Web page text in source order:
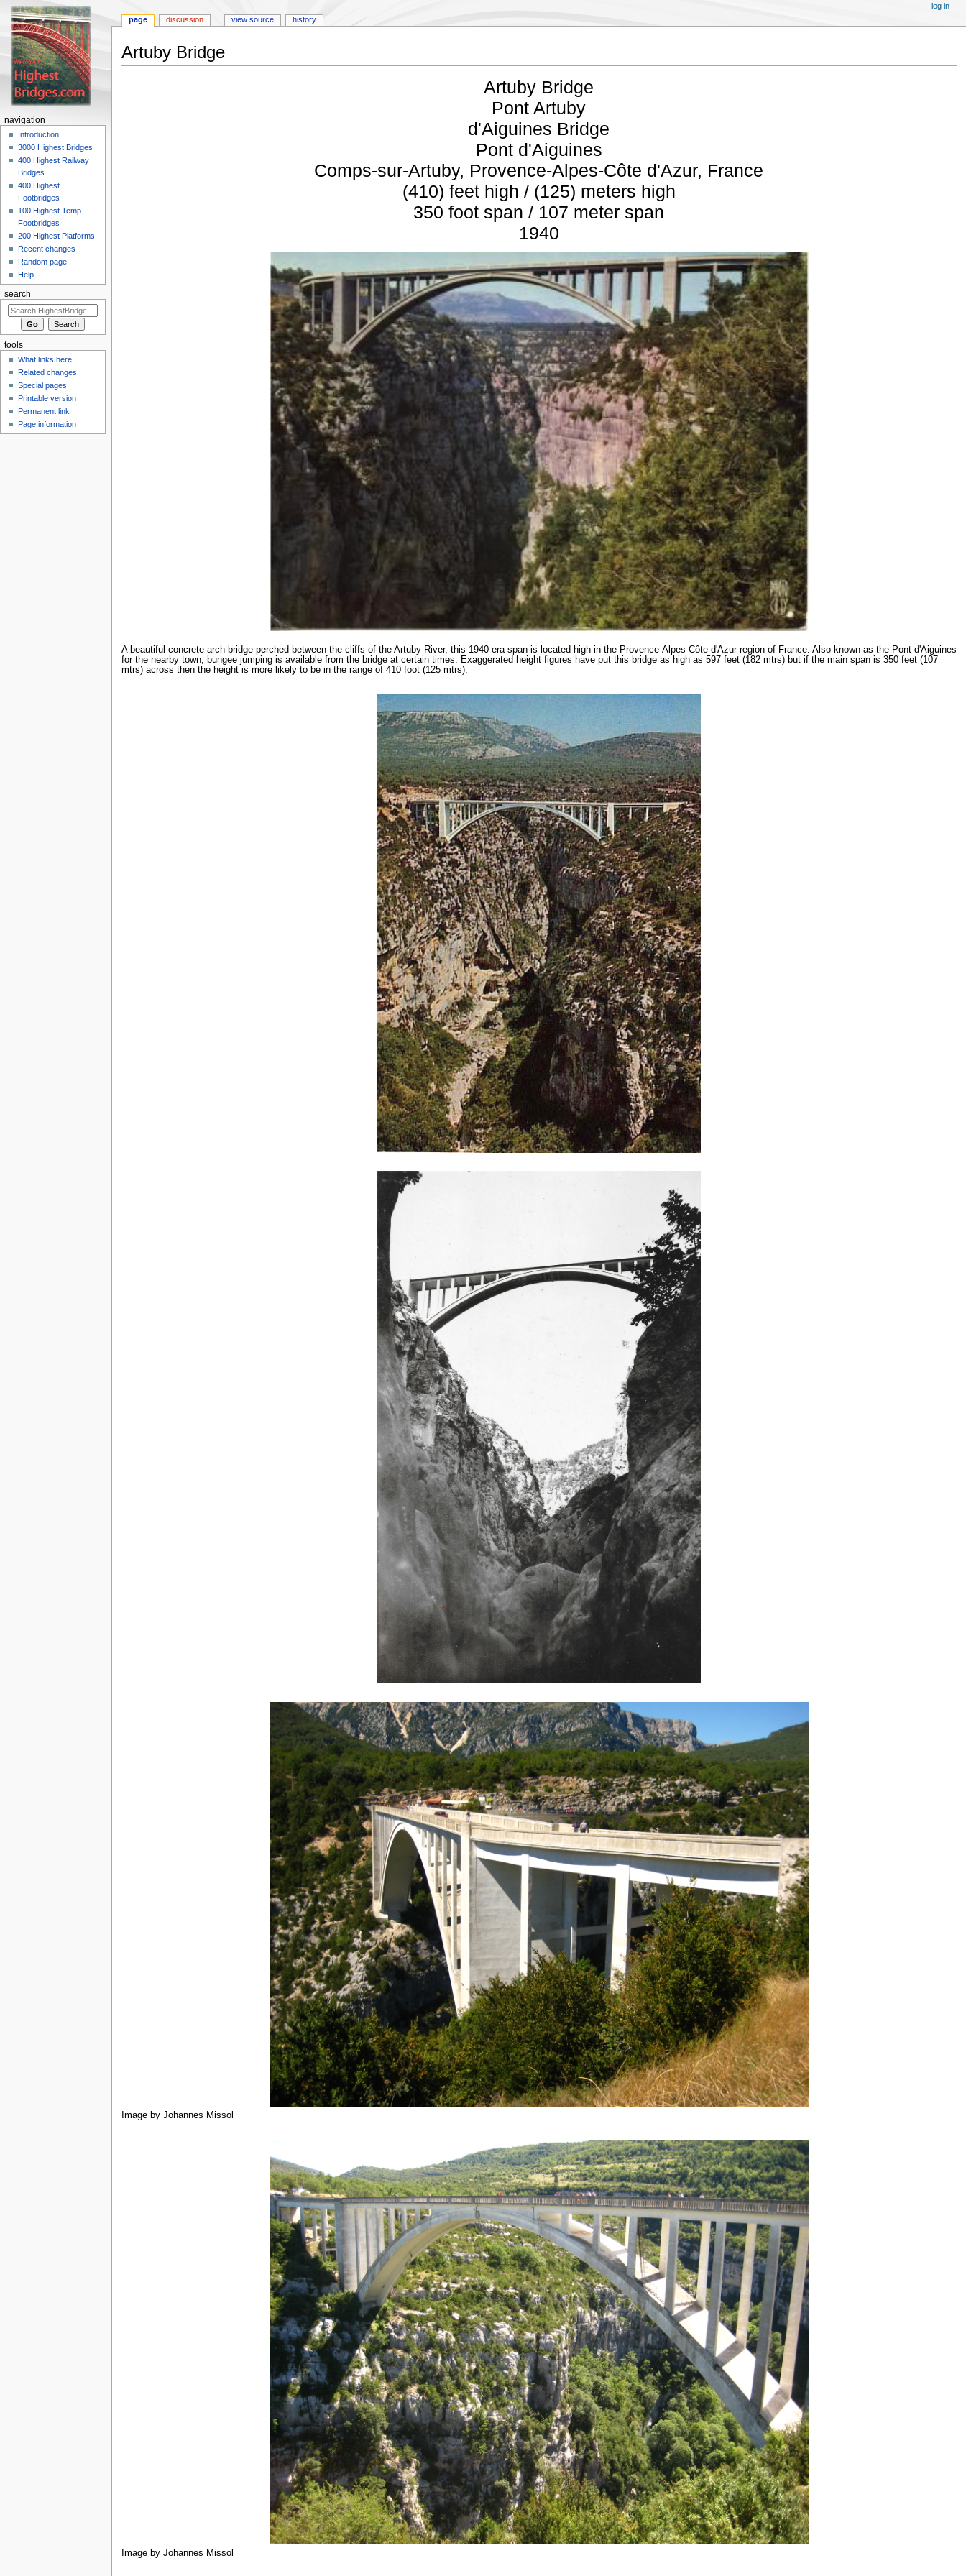
Artuby Bridge
Artuby Bridge
Pont Artuby
d'Aiguines Bridge
Pont d'Aiguines
Comps-sur-Artuby, Provence-Alpes-Côte d'Azur, France
(410) feet high / (125) meters high
350 foot span / 107 meter span
1940
A beautiful concrete arch bridge perched between the cliffs of the Artuby River, this 1940-era span is located high in the Provence-Alpes-Côte d'Azur region of France. Also known as the Pont d'Aiguines
for the nearby town, bungee jumping is available from the bridge at certain times. Exaggerated height figures have put this bridge as high as 597 feet (182 mtrs) but if the main span is 350 feet (107
mtrs) across then the height is more likely to be in the range of 410 foot (125 mtrs).
Image by Johannes Missol
Image by Johannes Missol
page discussion view source history
log in
navigation
Introduction
3000 Highest Bridges
400 Highest Railway
Bridges
400 Highest
Footbridges
100 Highest Temp
Footbridges
200 Highest Platforms
Recent changes
Random page
Help
search
tools
What links here
Related changes
Special pages
Printable version
Permanent link
Page information